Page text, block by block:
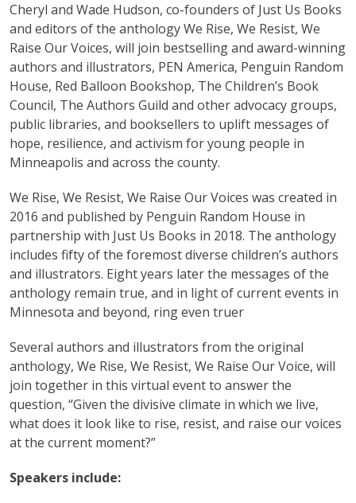
Cheryl and Wade Hudson, co-founders of Just Us Books
and editors of the anthology We Rise, We Resist, We
Raise Our Voices, will join bestselling and award-winning
authors and illustrators, PEN America, Penguin Random
House, Red Balloon Bookshop, The Children’s Book
Council, The Authors Guild and other advocacy groups,
public libraries, and booksellers to uplift messages of
hope, resilience, and activism for young people in
Minneapolis and across the county.
We Rise, We Resist, We Raise Our Voices was created in
2016 and published by Penguin Random House in
partnership with Just Us Books in 2018. The anthology
includes fifty of the foremost diverse children’s authors
and illustrators. Eight years later the messages of the
anthology remain true, and in light of current events in
Minnesota and beyond, ring even truer
Several authors and illustrators from the original
anthology, We Rise, We Resist, We Raise Our Voice, will
join together in this virtual event to answer the
question, “Given the divisive climate in which we live,
what does it look like to rise, resist, and raise our voices
at the current moment?”
Speakers include: